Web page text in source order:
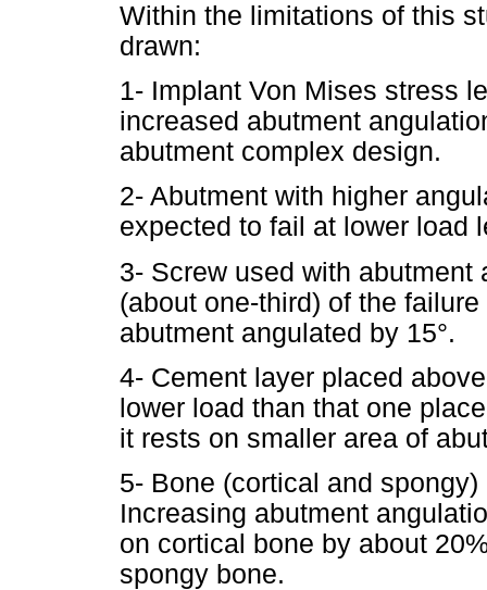
Within the limitations of this
drawn:
1- Implant Von Mises stress
increased abutment
abutment complex design.
2- Abutment with higher
expected to fail at lower load
3- Screw used with abutment
(about one-third) of the
abutment angulated by 15°.
4- Cement layer placed
lower load than that one
it rests on smaller area of
5- Bone (cortical and
Increasing abutment
on cortical bone by about
spongy bone.